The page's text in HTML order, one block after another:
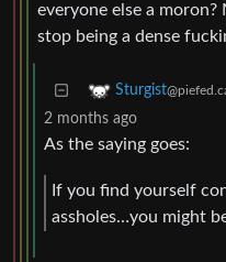
everyone else a
stop being a dense
Sturgist
2 months ago
As the saying goes:
If you find yourself
assholes…you might